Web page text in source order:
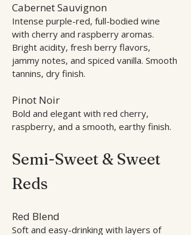
Cabernet Sauvignon
Intense purple-red, full-bodied wine
with cherry and raspberry aromas.
Bright acidity, fresh berry flavors,
jammy notes, and spiced vanilla. Smooth
tannins, dry finish.
Pinot Noir
Bold and elegant with red cherry,
raspberry, and a smooth, earthy finish.
Semi-Sweet & Sweet
Reds
Red Blend
Soft and easy-drinking with layers of